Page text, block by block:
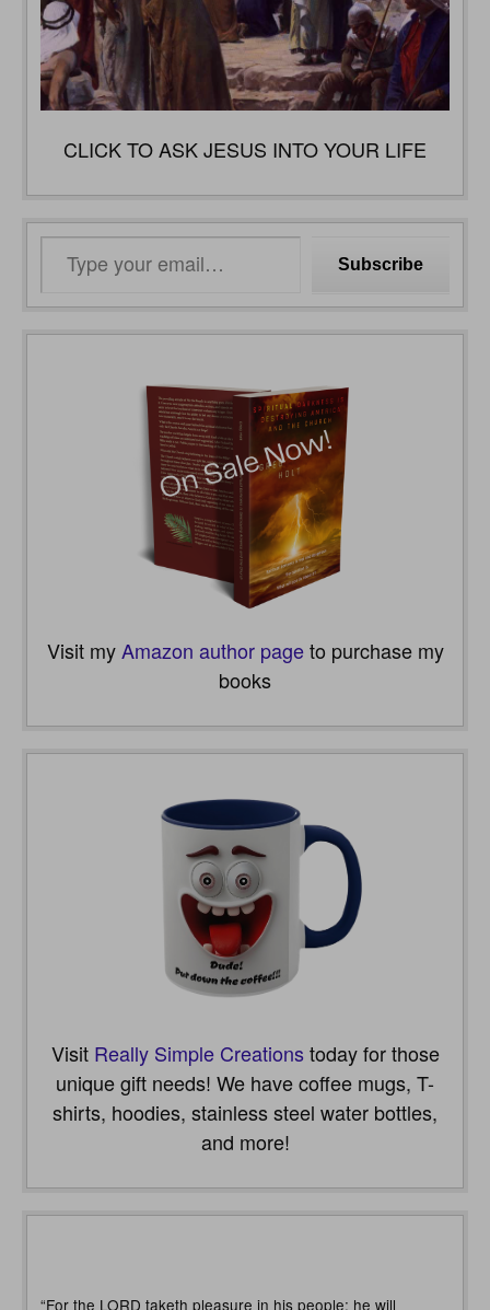
CLICK TO ASK JESUS INTO YOUR LIFE
email…
Subscribe
Visit myAmazon author pageto purchase my
books
Visit Really Simple Creationstoday for those
unique gift needs! We have coffee mugs, T-
shirts, hoodies, stainless steel water bottles,
and more!
“For the LORD taketh pleasure in his people: he will